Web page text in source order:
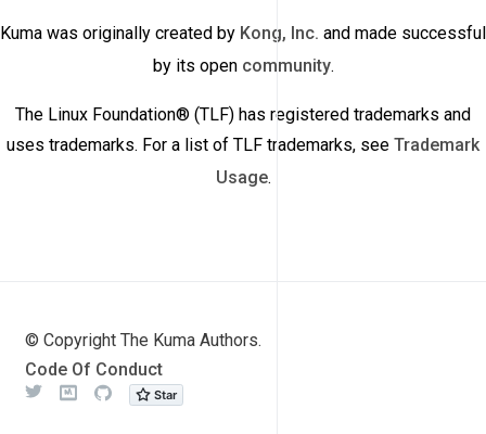
Kuma was originally created by Kong, Inc. and made successful
by its open community.
The Linux Foundation® (TLF) has registered trademarks and
uses trademarks. For a list of TLF trademarks, see Trademark
Usage.
© Copyright The Kuma Authors.
Code Of Conduct
Twitter
Github